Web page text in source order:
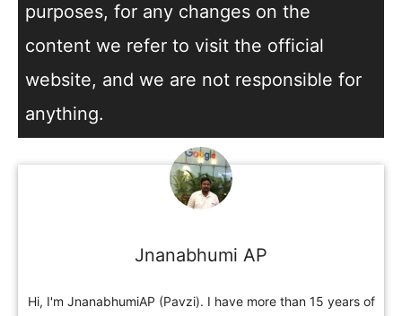
purposes, for any changes on the
content we refer to visit the official
website, and we are not responsible for
anything.
Jnanabhumi AP
Hi, I'm JnanabhumiAP (Pavzi). I have more than 15 years of